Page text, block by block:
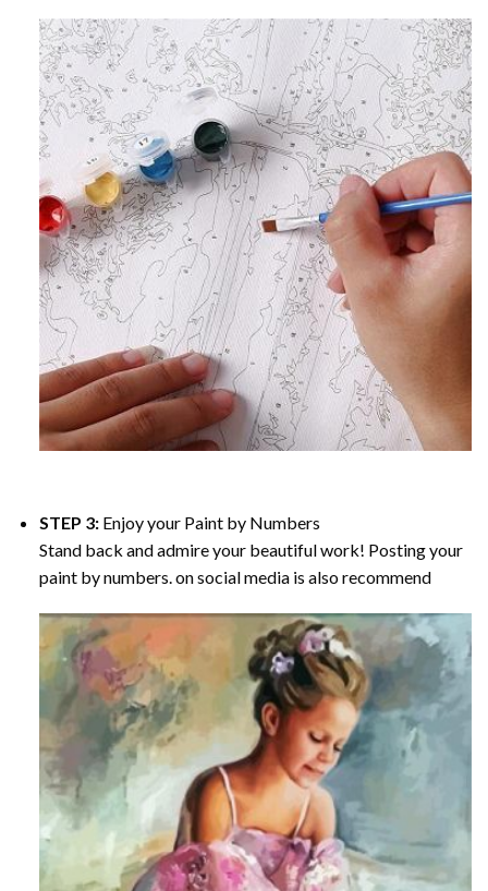
STEP 3: Enjoy your Paint by Numbers
Stand back and admire your beautiful work! Posting your
paint by numbers. on social media is also recommend